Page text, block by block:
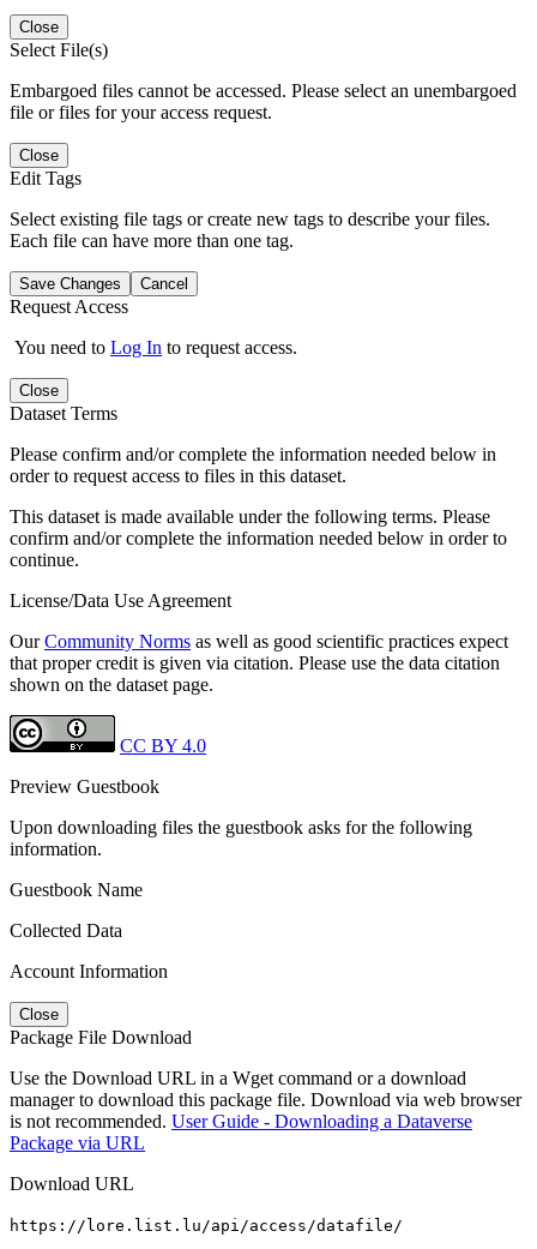
Close
Select File(s)
Embargoed files cannot be accessed. Please select an unembargoed
file or files for your access request.
Close
Edit Tags
Select existing file tags or create new tags to describe your files.
Each file can have more than one tag.
Save Changes Cancel
Request Access
You need to Log In to request access.
Close
Dataset Terms
Please confirm and/or complete the information needed below in
order to request access to files in this dataset.
This dataset is made available under the following terms. Please
confirm and/or complete the information needed below in order to
continue.
License/Data Use Agreement
OurCommunity Norms as well as good scientific practices expect
that proper credit is given via citation. Please use the data citation
shown on the dataset page.
CC BY 4.0
Preview Guestbook
Upon downloading files the guestbook asks for the following
information.
Guestbook Name
Collected Data
Account Information
Close
Package File Download
Use the Download URL in a Wget command or a download
manager to download this package file. Download via web browser
is not recommended. User Guide - Downloading a Dataverse
Package via URL
Download URL
https://lore.list.lu/api/access/datafile/